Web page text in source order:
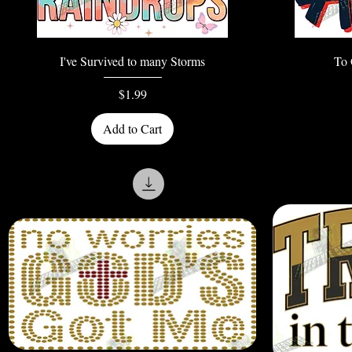
Quick View
I've Survived to many Storms
Price
$1.99
Add to Cart
To